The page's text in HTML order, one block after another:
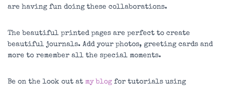
are having fun doing these collaborations.
The beautiful printed pages are perfect to create
beautiful journals. Add your photos, greeting cards and
more to remember all the special moments.
Be on the look out at my blog for tutorials using